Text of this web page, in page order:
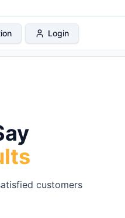
Login
customers